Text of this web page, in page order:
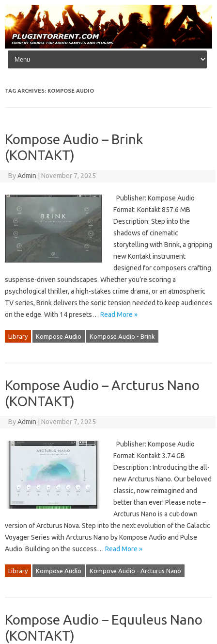
Skip to content
TAG ARCHIVES: KOMPOSE AUDIO
Kompose Audio – Brink
(KONTAKT)
ByAdmin November 7, 2025
Publisher: Kompose Audio
Format: Kontakt 857.6 MB
Description: Step into the
shadows of cinematic
storytelling with Brink, a gripping
new Kontakt instrument
designed for composers crafting
suspense-driven soundscapes. Whether you’re scoring a
psychological thriller, a high-stakes crime drama, or an atmospheric
TV series, Brink delivers the sonic tension needed to keep audiences
on the edge. With 14 presets… Read More »
Library Kompose Audio Kompose Audio - Brink
Kompose Audio – Arcturus Nano
(KONTAKT)
ByAdmin November 7, 2025
Publisher: Kompose Audio
Format: Kontakt 3.74 GB
Description : Introducing the all-
new Arcturus Nano. Our beloved
classic, now reimagined and
better than ever! Please note –
Arcturus Nano is a cut-down
version of Arcturus Nova. Step into the next evolution of the Galactic
Voyager Series with Arcturus Nano by Kompose Audio and Pulse
Audio. Building on the success… Read More »
Library Kompose Audio Kompose Audio - Arcturus Nano
Kompose Audio – Equuleus Nano
(KONTAKT)